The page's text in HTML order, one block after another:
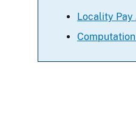
Locality Pay